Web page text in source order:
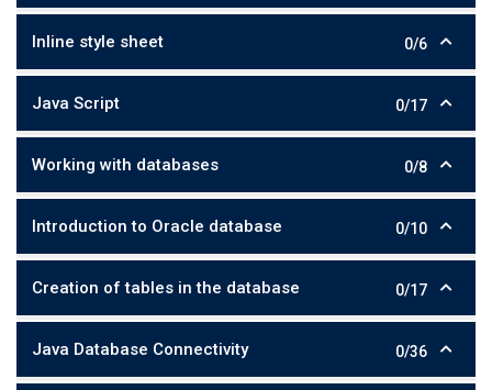
Inline style sheet 0/6
Java Script 0/17
Working with databases 0/8
Introduction to Oracle database 0/10
Creation of tables in the database 0/17
Java Database Connectivity 0/36